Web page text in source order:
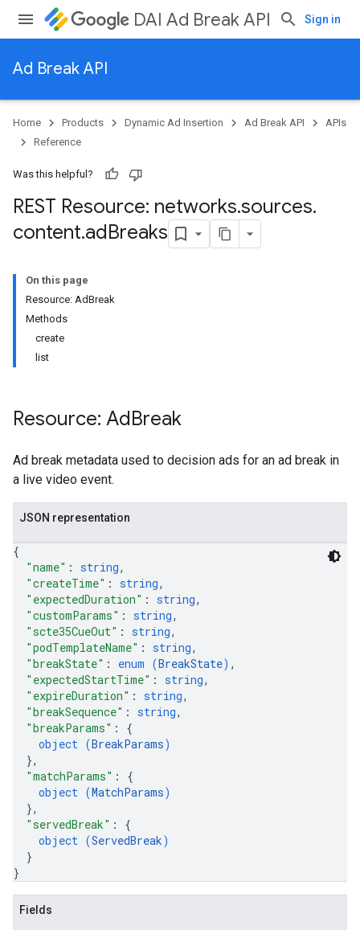
DAI Ad Break API Sign in
Ad Break API
Home Products Dynamic Ad Insertion Ad Break API
APIs
Reference
Was this helpful?
REST Resource: networks.sources.
content.adBreaks
On this page
Resource: AdBreak
Methods
create
list
Resource: AdBreak
Ad break metadata used to decision ads for an ad break in
a live video event.
JSON representation
{
"name" : string,
"createTime" : string,
"expectedDuration" : string,
"customParams" : string,
"scte35CueOut" : string,
"podTemplateName" : string,
"breakState" : enum (BreakState) ,
"expectedStartTime" : string,
"expireDuration" : string,
"breakSequence" : string,
"breakParams" : {
object (BreakParams)
},
"matchParams" : {
object (MatchParams)
},
"servedBreak" : {
object (ServedBreak)
}
}
Fields